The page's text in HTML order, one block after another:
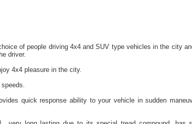
of people driving 4x4 and SUV type vehicles in the city
driver.
4x4 pleasure in the city.
quick response ability to your vehicle in sudden